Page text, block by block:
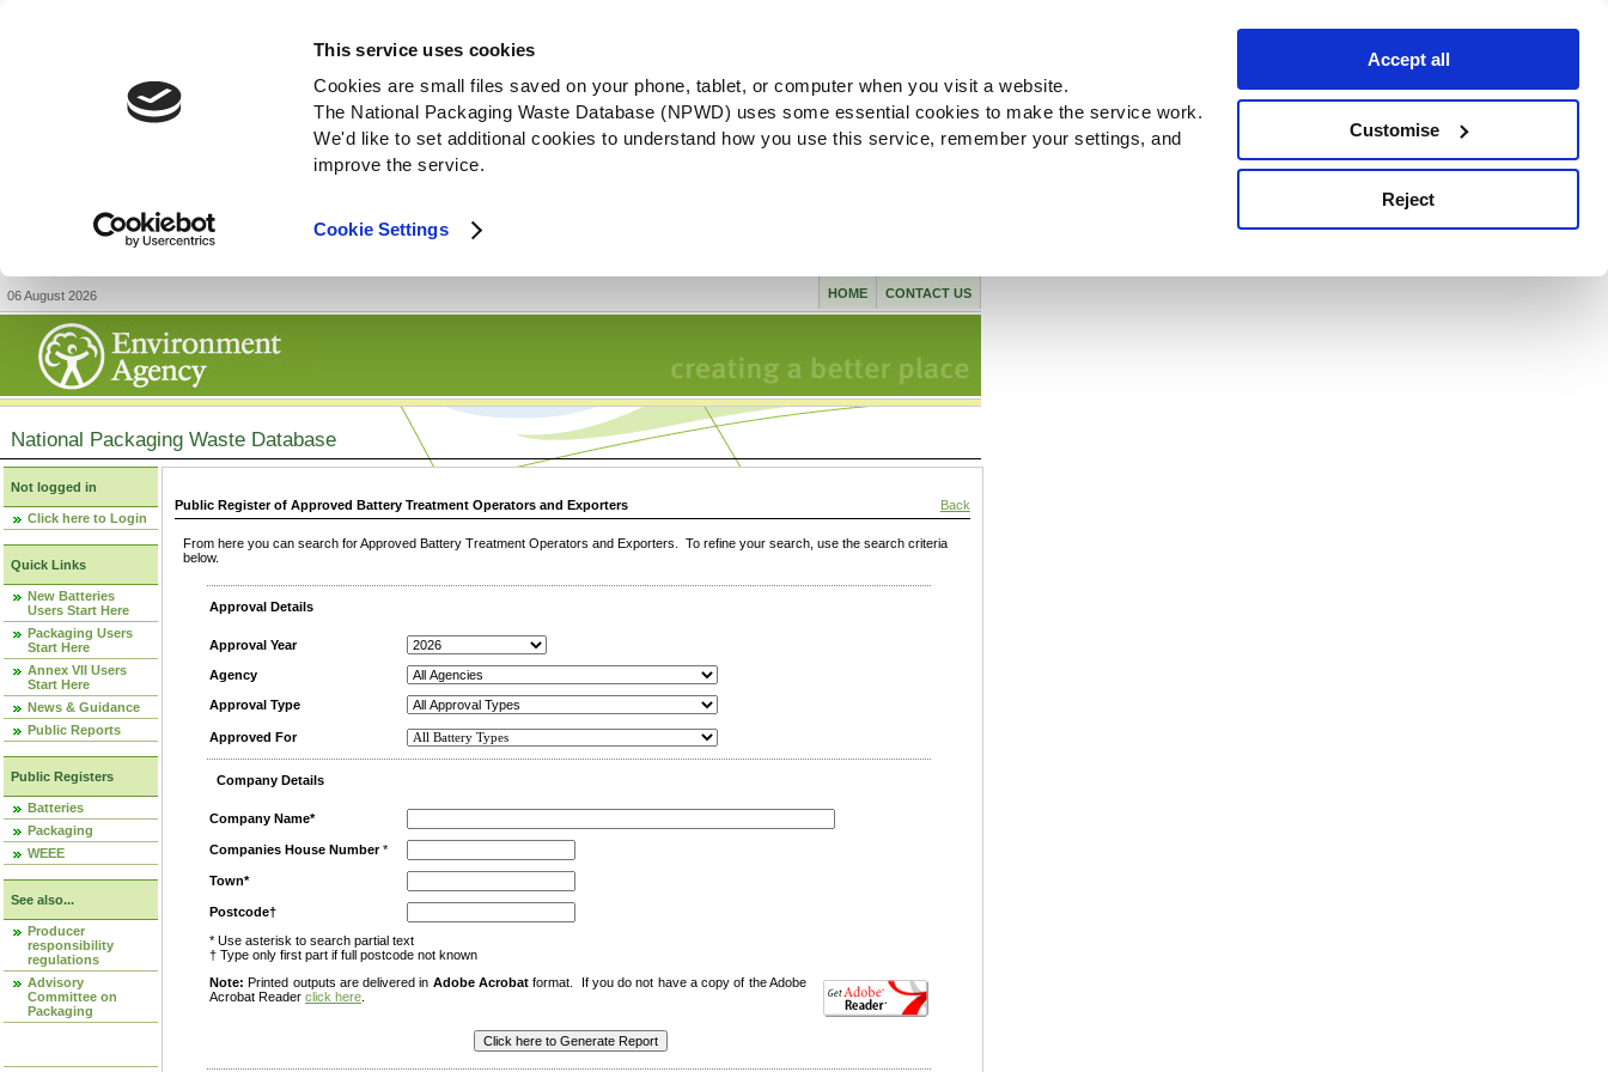
This service uses cookies
Cookies are small files saved on your phone, tablet, or computer when you visit a website.
The National Packaging Waste Database (NPWD) uses some essential cookies to make the service work.
We'd like to set additional cookies to understand how you use this service, remember your settings, and
improve the service.
Cookie Settings
Accept all
Customise
Reject
06 August 2026 CONTACT US
HOME
National Packaging Waste Database
Not logged in
Click here to Login
Quick Links
New Batteries
Users Start Here
Packaging Users
Start Here
Annex VII Users
Start Here
News & Guidance
Public Reports
Public Registers
Batteries
Packaging
WEEE
See also...
Producer
responsibility
regulations
Advisory
Committee on
Packaging
Public Register of Approved Battery Treatment Operators and Exporters Back
From here you can search for Approved Battery Treatment Operators and Exporters. To refine your search, use the search criteria
below.
Approval Details
Approval Year
Agency
Approval Type
Approved For
Company Details
Company Name*
Companies House Number*
Town*
Postcode†
* Use asterisk to search partial text
† Type only first part if full postcode not known
Note: Printed outputs are delivered in Adobe Acrobatformat. If you do not have a copy of the Adobe
Acrobat Reader click here